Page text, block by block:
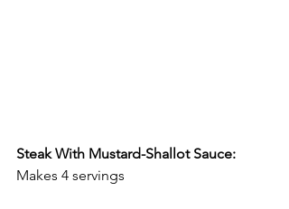
Steak With Mustard-Shallot Sauce:
Makes 4 servings